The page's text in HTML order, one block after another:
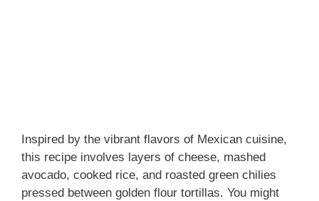
Inspired by the vibrant flavors of Mexican cuisine,
this recipe involves layers of cheese, mashed
avocado, cooked rice, and roasted green chilies
pressed between golden flour tortillas. You might